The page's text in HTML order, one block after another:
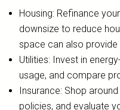
Housing: Refinance
downsize to reduce
space can also
Utilities: Invest in
usage, and compare
Insurance: Shop
policies, and evaluate